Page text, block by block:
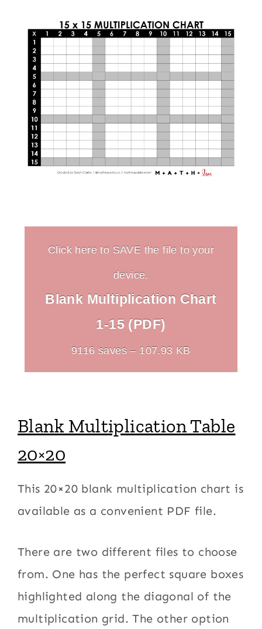
Click here to SAVE the file to your
device.
Blank Multiplication Chart
1-15 (PDF)
9116 saves – 107.93 KB
Blank Multiplication Table
20×20
This 20×20 blank multiplication chart is
available as a convenient PDF file.
There are two different files to choose
from. One has the perfect square boxes
highlighted along the diagonal of the
multiplication grid. The other option